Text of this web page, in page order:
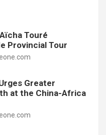
Touré
Provincial Tour
Greater
at the China-Africa